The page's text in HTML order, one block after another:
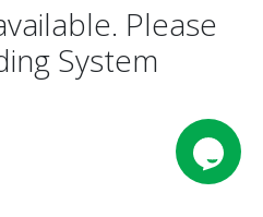
Please
System